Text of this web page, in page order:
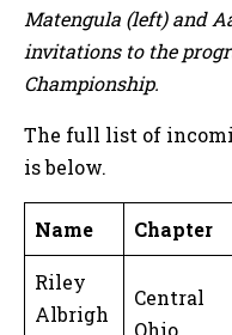
Matengula (left) and
invitations to the
Championship.
The full list of
is below.
Name Chapter
Riley
Albrigh
Central
Ohio